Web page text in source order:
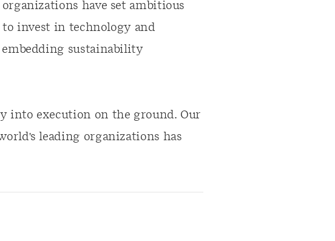
have set ambitious
invest in technology and
sustainability
into execution on the ground. Our
leading organizations has